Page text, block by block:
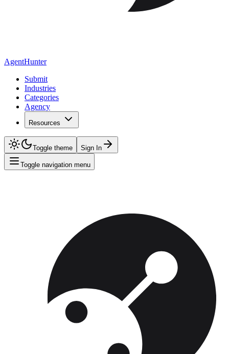
AgentHunter
Submit
Industries
Categories
Agency
Resources
Toggle theme Sign In
Toggle navigation menu